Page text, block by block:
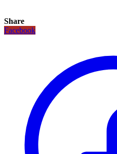
Share
Facebook